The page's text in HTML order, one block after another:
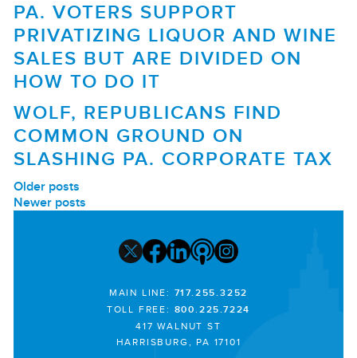
PA. VOTERS SUPPORT
PRIVATIZING LIQUOR AND WINE
SALES BUT ARE DIVIDED ON
HOW TO DO IT
WOLF, REPUBLICANS FIND
COMMON GROUND ON
SLASHING PA. CORPORATE TAX
POSTS
NAVIGATION
Older posts
Newer posts
MAIN LINE: 717.255.3252
TOLL FREE: 800.225.7224
417 WALNUT ST
HARRISBURG, PA 17101